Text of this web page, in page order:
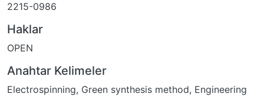
2215-0986
Haklar
OPEN
Anahtar Kelimeler
Electrospinning, Green synthesis method, Engineering